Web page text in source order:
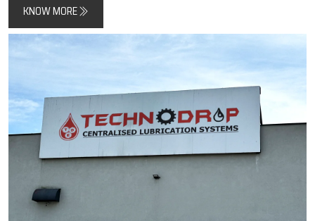
All the systems have been designed to create less friction, extend
the life of components, and decrease the risk of machine
downtime.
Techno Drop Engineers
is a combination of
manufacturing skills and quality standards to give systems the
support for both modern automation and traditional heavy-duty
machines.
Key Highlights
Trusted manufacturer of automatic lubrication systems
Designed to improve machine efficiency and lifespan
Focus on precision, durability, and industrial reliability
KNOW MORE